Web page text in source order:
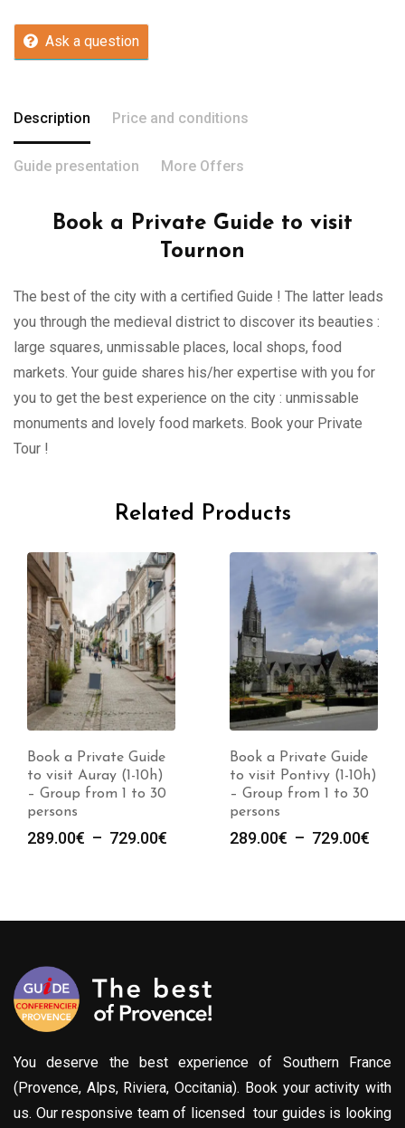
Ask a question
Description Price and conditions
Guide presentation More Offers
Book a Private Guide to visit
Tournon
The best of the city with a certified Guide ! The latter leads
you through the medieval district to discover its beauties :
large squares, unmissable places, local shops, food
markets. Your guide shares his/her expertise with you for
you to get the best experience on the city : unmissable
monuments and lovely food markets. Book your Private
Tour !
Related Products
Book a Private Guide
to visit Auray (1-10h)
– Group from 1 to 30
persons
289.00€ – 729.00€
à
Book a Private Guide
to visit Pontivy (1-10h)
– Group from 1 to 30
persons
289.00€ – 729.00€
à
You deserve the best experience of Southern France
(Provence, Alps, Riviera, Occitania). Book your activity with
us. Our responsive team of licensed tour guides is looking